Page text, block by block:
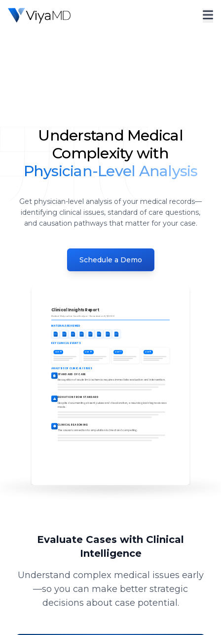
Understand Medical
Complexity with
Physician-Level Analysis
Get physician-level analysis of your medical records—
identifying clinical issues, standard of care questions,
and causation pathways that matter for your case.
Schedule a Demo
Clinical Insights Report
Medical Malpractice Case Analysis • Generated on 8/9/2026
MATERIALS REVIEWED
KEY CLINICAL EVENTS
MAR 01 MAR 07 MAR 13 MAR 18
ANALYSIS OF CLINICAL ISSUES
STANDARD OF CARE
Recognition of acute limb ischemia requires immediate evaluation and intervention.
DEVIATION FROM STANDARD
Despite documenting absent pulses and discoloration, a neurological diagnosis was
made.
CLINICAL REASONING
The causal connection to amputation is direct and compelling.
Evaluate Cases with Clinical
Intelligence
Understand complex medical issues early
—so you can make better strategic
decisions about case potential.